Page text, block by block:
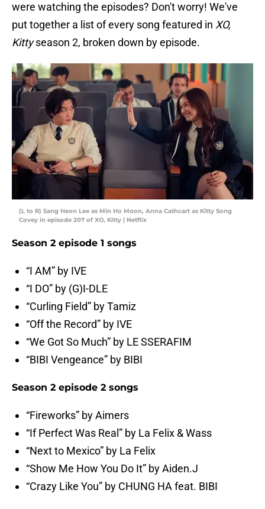
were watching the episodes? Don't worry! We've
put together a list of every song featured in XO,
Kittyseason 2, broken down by episode.
(L to R) Sang Heon Lee as Min Ho Moon, Anna Cathcart as Kitty Song
Covey in episode 207 of XO, Kitty | Netflix
Season 2 episode 1 songs
“I AM” by IVE
“I DO” by (G)I-DLE
“Curling Field” by Tamiz
“Off the Record” by IVE
“We Got So Much” by LE SSERAFIM
“BIBI Vengeance” by BIBI
Season 2 episode 2 songs
“Fireworks” by Aimers
“If Perfect Was Real” by La Felix & Wass
“Next to Mexico” by La Felix
“Show Me How You Do It” by Aiden.J
“Crazy Like You” by CHUNG HA feat. BIBI